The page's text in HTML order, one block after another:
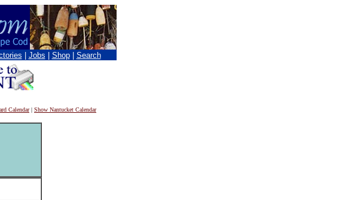
Jobs Shop Search
Calendar| Show Nantucket Calendar